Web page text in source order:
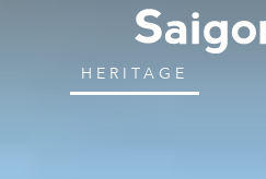
HERITAGE